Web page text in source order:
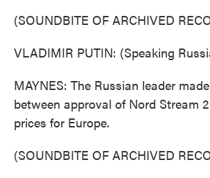
(SOUNDBITE OF ARCHIVED
VLADIMIR PUTIN: (Speaking
MAYNES: The Russian leader
between approval of Nord Stream
prices for Europe.
(SOUNDBITE OF ARCHIVED